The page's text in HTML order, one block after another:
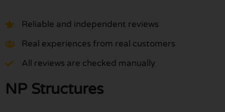
Reliable and independent reviews
Real experiences from real customers
All reviews are checked manually
NP Structures